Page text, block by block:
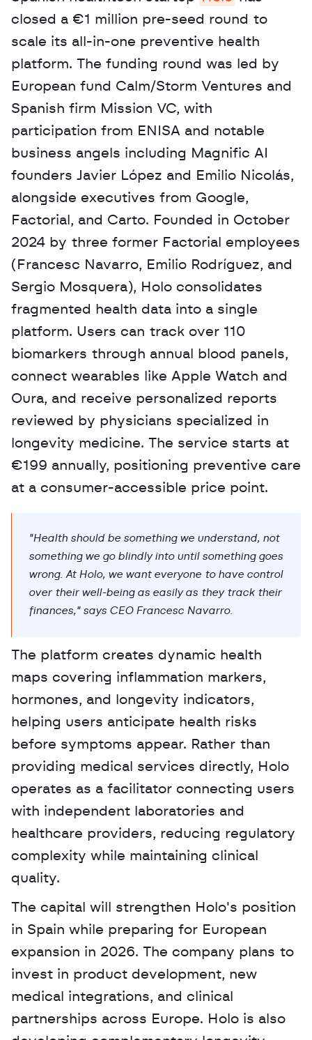
closed a €1 million pre-seed round to
scale its all-in-one preventive health
platform. The funding round was led by
European fund Calm/Storm Ventures and
Spanish firm Mission VC, with
participation from ENISA and notable
business angels including Magnific AI
founders Javier López and Emilio Nicolás,
alongside executives from Google,
Factorial, and Carto. Founded in October
2024 by three former Factorial employees
(Francesc Navarro, Emilio Rodríguez, and
Sergio Mosquera), Holo consolidates
fragmented health data into a single
platform. Users can track over 110
biomarkers through annual blood panels,
connect wearables like Apple Watch and
Oura, and receive personalized reports
reviewed by physicians specialized in
longevity medicine. The service starts at
€199 annually, positioning preventive care
at a consumer-accessible price point.
"Health should be something we understand, not
something we go blindly into until something goes
wrong. At Holo, we want everyone to have control
over their well-being as easily as they track their
finances," says CEO Francesc Navarro.
The platform creates dynamic health
maps covering inflammation markers,
hormones, and longevity indicators,
helping users anticipate health risks
before symptoms appear. Rather than
providing medical services directly, Holo
operates as a facilitator connecting users
with independent laboratories and
healthcare providers, reducing regulatory
complexity while maintaining clinical
quality.
The capital will strengthen Holo's position
in Spain while preparing for European
expansion in 2026. The company plans to
invest in product development, new
medical integrations, and clinical
partnerships across Europe. Holo is also